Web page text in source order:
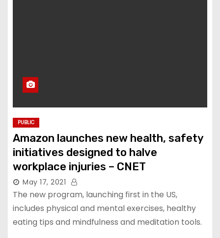
PUBLIC
Amazon launches new health, safety
initiatives designed to halve
workplace injuries – CNET
May 17, 2021
The new program, launching first in the US,
includes physical and mental exercises, healthy
eating tips and mindfulness and meditation tools.